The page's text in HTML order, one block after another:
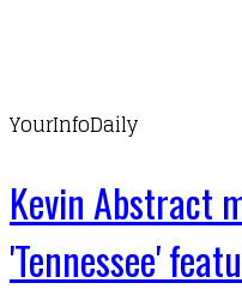
YourInfoDaily
Kevin Abstract
'Tennessee'